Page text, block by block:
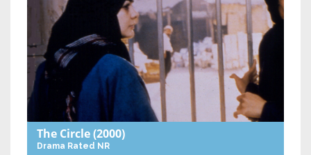
The Circle(2000)
Drama Rated NR